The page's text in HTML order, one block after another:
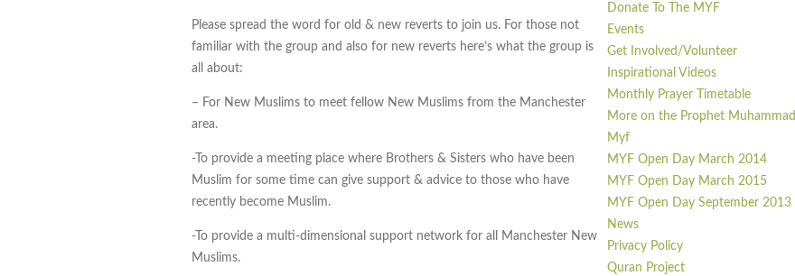
Please spread the word for old & new reverts to join us. For those not
familiar with the group and also for new reverts here’s what the group is
all about:
– For New Muslims to meet fellow New Muslims from the Manchester
area.
-To provide a meeting place where Brothers & Sisters who have been
Muslim for some time can give support & advice to those who have
recently become Muslim.
-To provide a multi-dimensional support network for all Manchester New
Muslims.
Donate To The MYF
Events
Get Involved/Volunteer
Inspirational Videos
Monthly Prayer Timetable
More on the Prophet Muhammad
Myf
MYF Open Day March 2014
MYF Open Day March 2015
MYF Open Day September 2013
News
Privacy Policy
Quran Project